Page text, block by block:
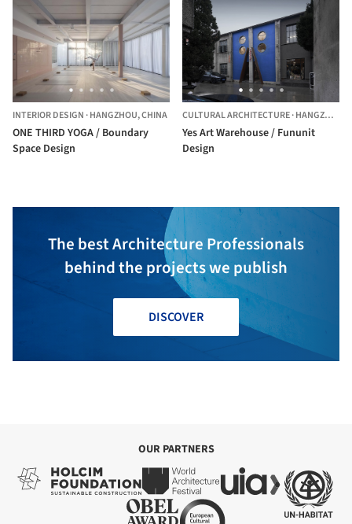
INTERIOR DESIGN ·HANGZHOU,CHINA
ONE THIRD YOGA / Boundary
Space Design
CULTURAL ARCHITECTURE·HANGZHOU,
Yes Art Warehouse / Fununit
Design
The best Architecture Professionals
behind the projects we publish
DISCOVER